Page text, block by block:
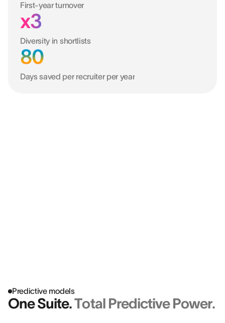
First-year turnover
x3
Diversity in shortlists
80
Days saved per recruiter per year
Predictive models
One Suite.Total Predictive Power.